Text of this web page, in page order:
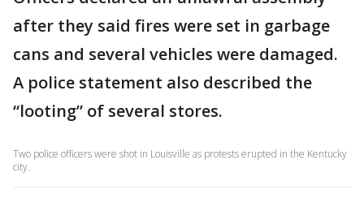
after they said fires were set in garbage
cans and several vehicles were damaged.
A police statement also described the
“looting” of several stores.
Two police officers were shot in Louisville as protests erupted in the Kentucky
city.